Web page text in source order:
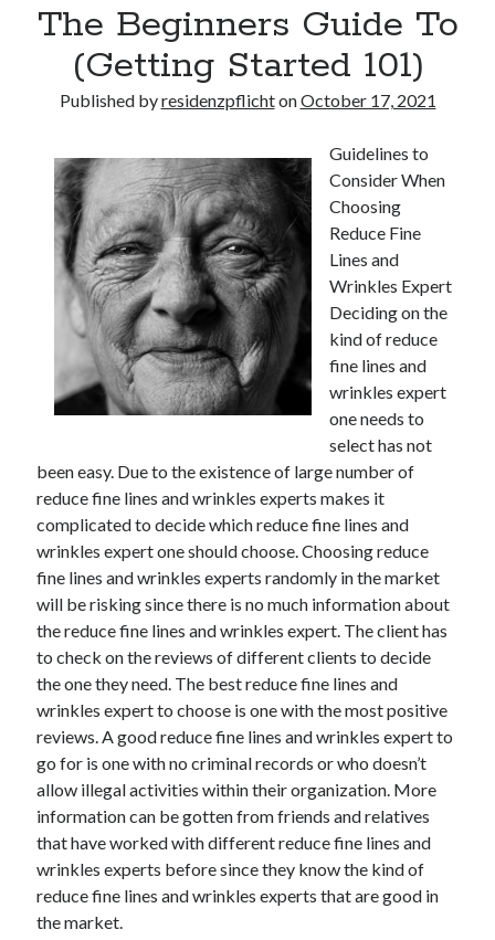
The Beginners Guide To
(Getting Started 101)
Published byresidenzpflichtonOctober 17, 2021
Guidelines to
Consider When
Choosing
Reduce Fine
Lines and
Wrinkles Expert
Deciding on the
kind of reduce
fine lines and
wrinkles expert
one needs to
select has not
been easy. Due to the existence of large number of
reduce fine lines and wrinkles experts makes it
complicated to decide which reduce fine lines and
wrinkles expert one should choose. Choosing reduce
fine lines and wrinkles experts randomly in the market
will be risking since there is no much information about
the reduce fine lines and wrinkles expert. The client has
to check on the reviews of different clients to decide
the one they need. The best reduce fine lines and
wrinkles expert to choose is one with the most positive
reviews. A good reduce fine lines and wrinkles expert to
go for is one with no criminal records or who doesn’t
allow illegal activities within their organization. More
information can be gotten from friends and relatives
that have worked with different reduce fine lines and
wrinkles experts before since they know the kind of
reduce fine lines and wrinkles experts that are good in
the market.